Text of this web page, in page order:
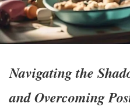
Navigating the
and Overcoming